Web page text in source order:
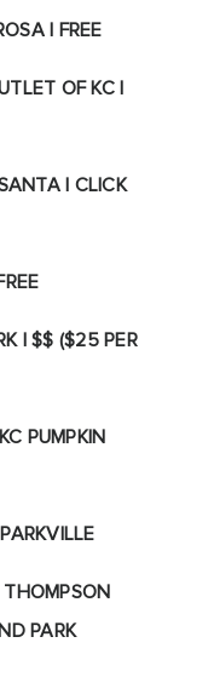
| FREE
OF KC |
| CLICK
| $$ ($25 PER
PUMPKIN
THOMPSON
PARK